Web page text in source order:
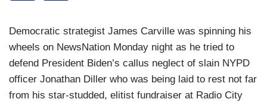
Democratic strategist James Carville was spinning his
wheels on NewsNation Monday night as he tried to
defend President Biden’s callus neglect of slain NYPD
officer Jonathan Diller who was being laid to rest not far
from his star-studded, elitist fundraiser at Radio City